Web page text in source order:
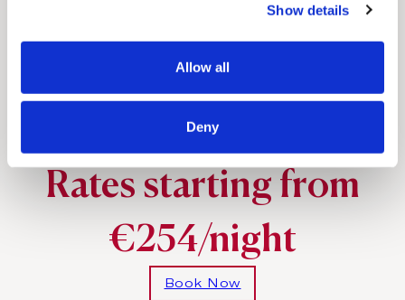
Show details
Allow all
Deny
Rates starting from
€254/night
Book Now